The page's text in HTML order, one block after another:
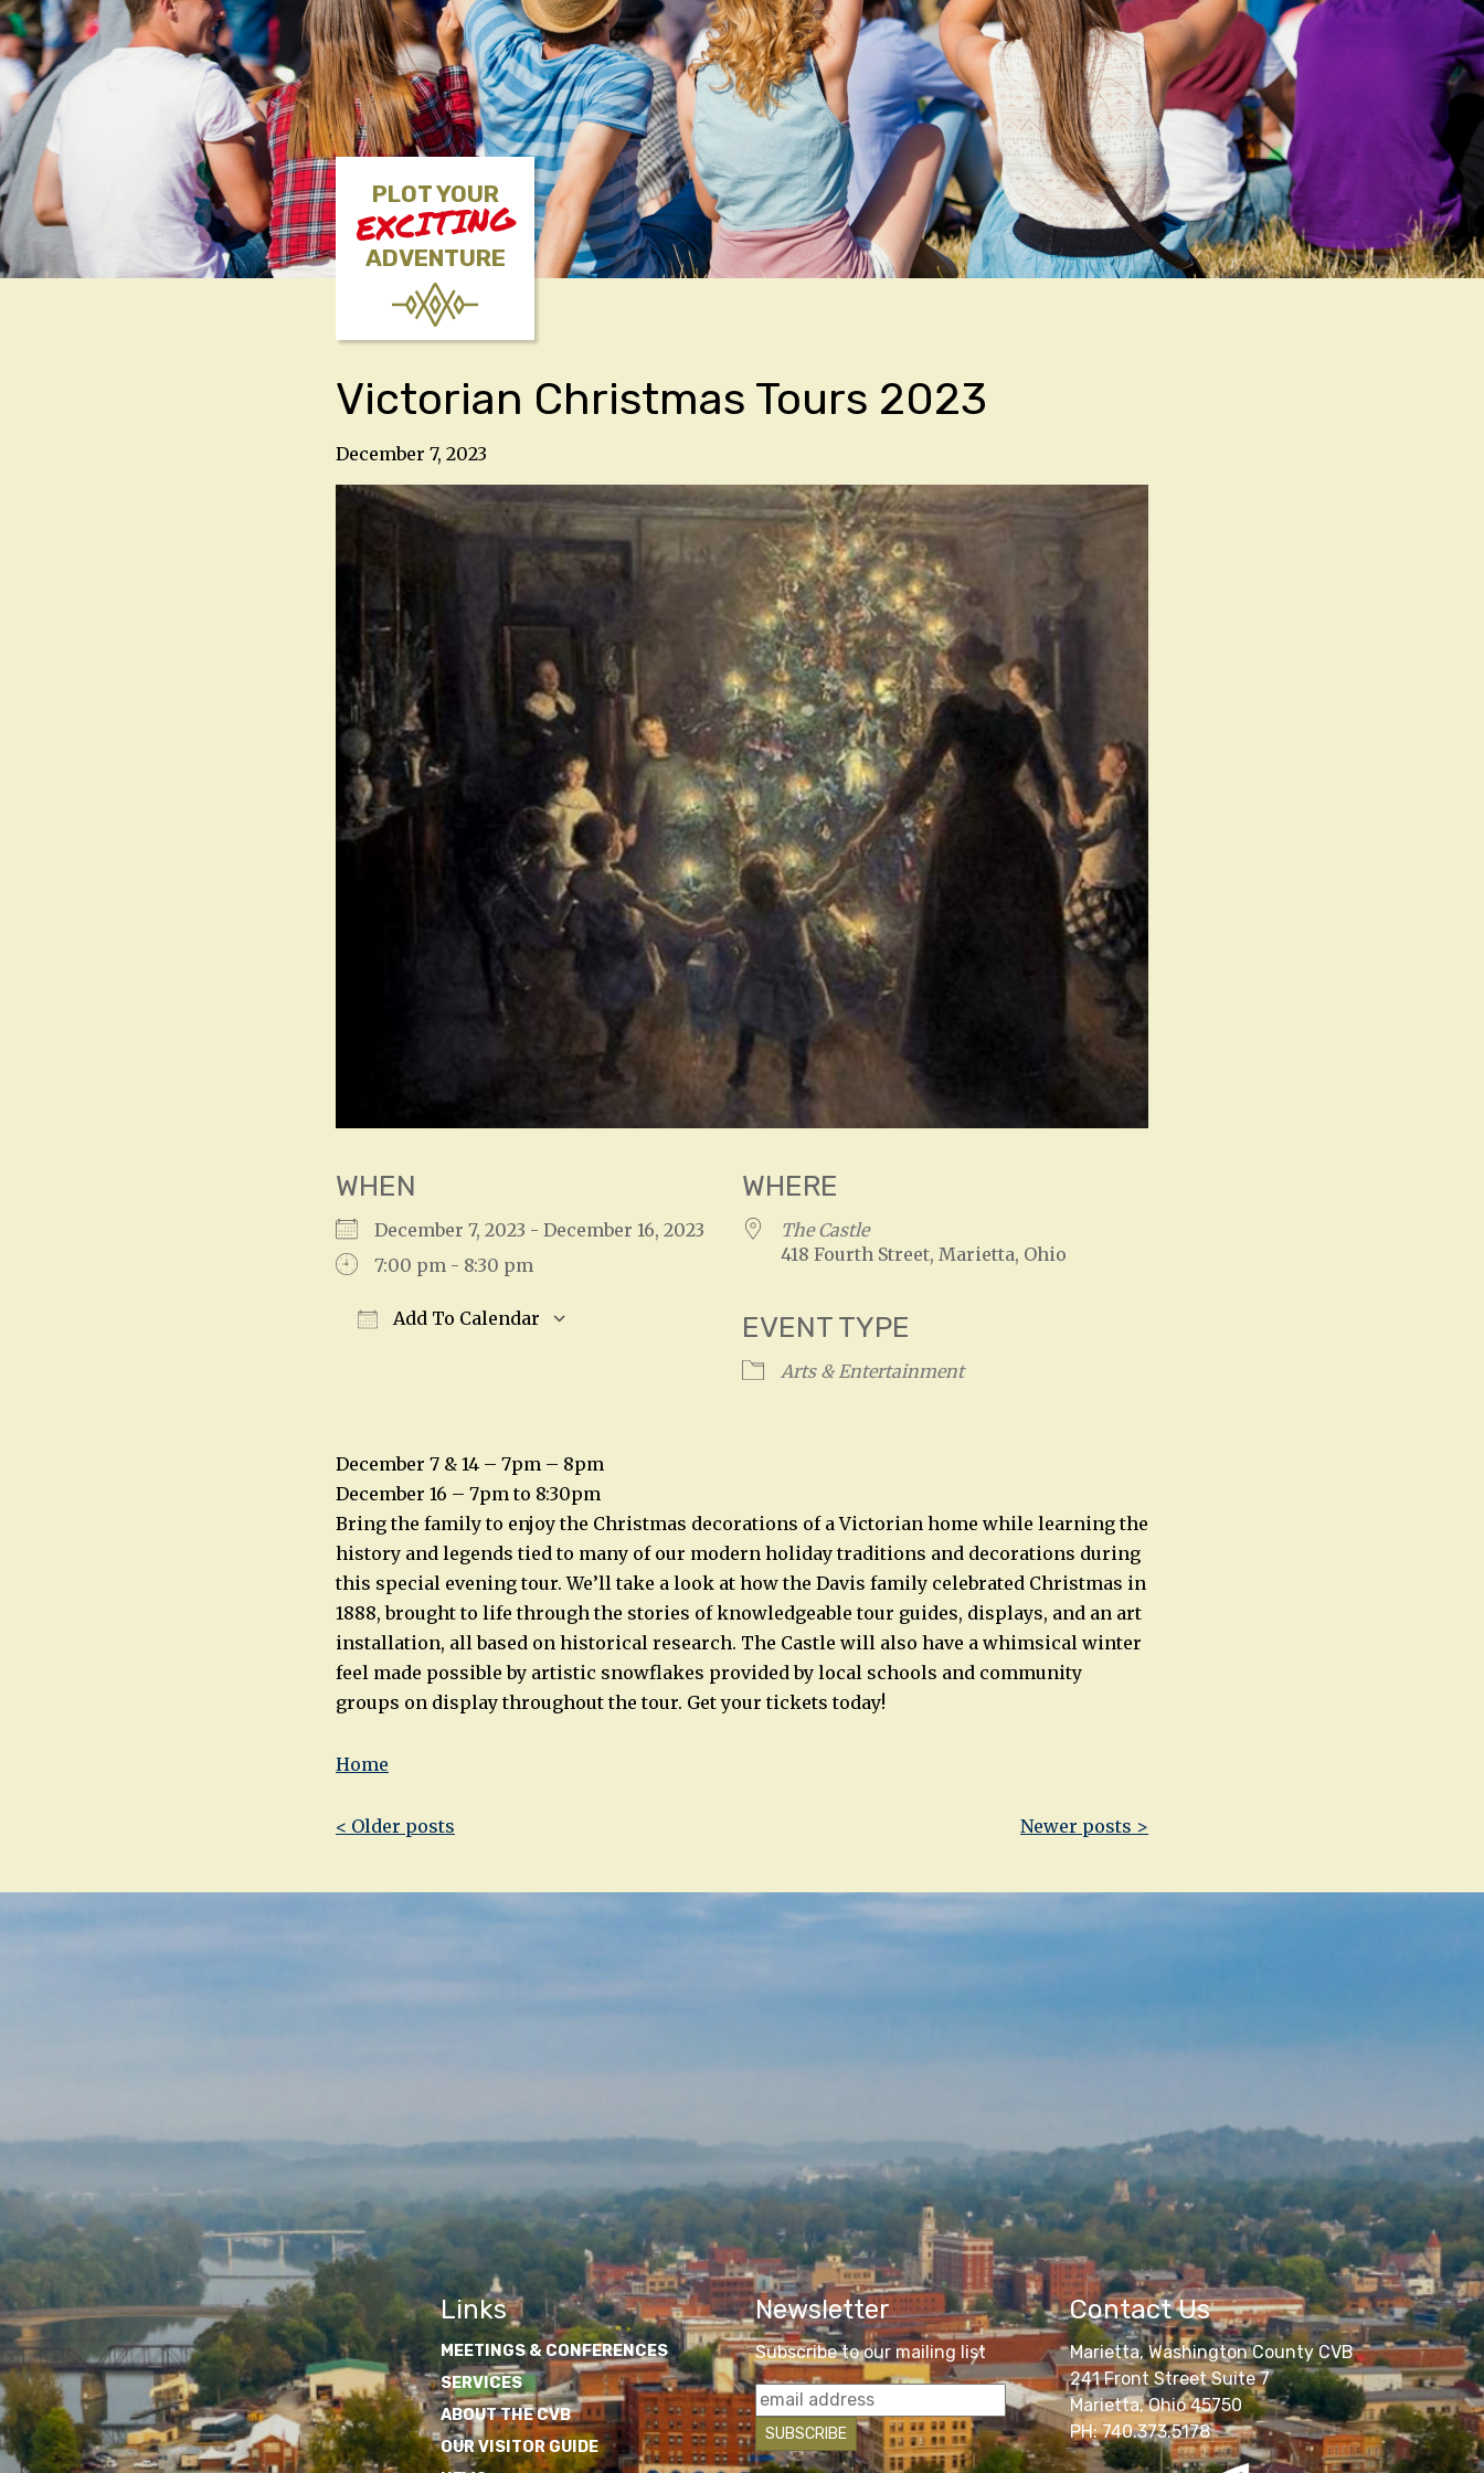
PLOT YOUR
EXCITING
ADVENTURE
Victorian Christmas Tours 2023
December 7, 2023
WHEN
December 7, 2023 - December 16, 2023
7:00 pm - 8:30 pm
Add To Calendar
WHERE
The Castle
418 Fourth Street, Marietta, Ohio
EVENT TYPE
Arts & Entertainment
December 7 & 14 – 7pm – 8pm
December 16 – 7pm to 8:30pm
Bring the family to enjoy the Christmas decorations of a Victorian home while learning the
history and legends tied to many of our modern holiday traditions and decorations during
this special evening tour. We’ll take a look at how the Davis family celebrated Christmas in
1888, brought to life through the stories of knowledgeable tour guides, displays, and an art
installation, all based on historical research. The Castle will also have a whimsical winter
feel made possible by artistic snowflakes provided by local schools and community
groups on display throughout the tour. Get your tickets today!
Home
Post
< Older posts Newer posts >
Links
MEETINGS & CONFERENCES
SERVICES
ABOUT THE CVB
OUR VISITOR GUIDE
Newsletter
Subscribe to our mailing list
Contact Us
Marietta, Washington County CVB
241 Front Street Suite 7
Marietta, Ohio 45750
PH: 740.373.5178